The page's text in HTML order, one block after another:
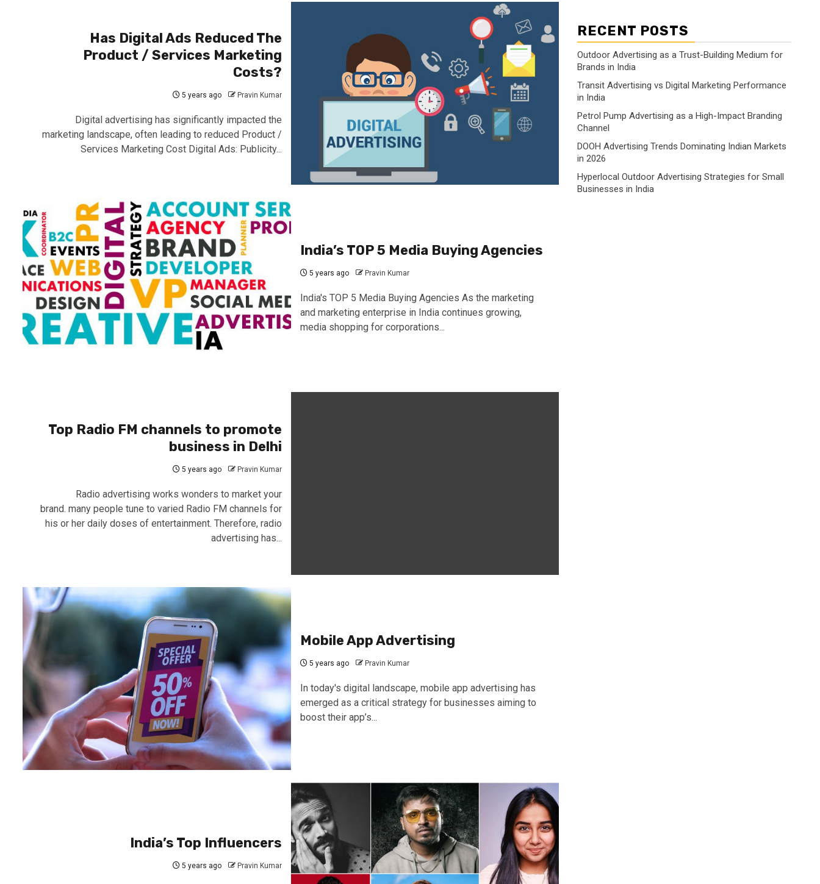
Has Digital Ads Reduced The
Product / Services Marketing
Costs?
5 years ago Pravin Kumar
Digital advertising has significantly impacted the
marketing landscape, often leading to reduced Product /
Services Marketing Cost Digital Ads: Publicity...
India’s TOP 5 Media Buying Agencies
5 years ago Pravin Kumar
India's TOP 5 Media Buying Agencies As the marketing
and marketing enterprise in India continues growing,
media shopping for corporations...
Top Radio FM channels to promote
business in Delhi
5 years ago Pravin Kumar
Radio advertising works wonders to market your
brand. many people tune to varied Radio FM channels for
his or her daily doses of entertainment. Therefore, radio
advertising has...
Mobile App Advertising
5 years ago Pravin Kumar
In today's digital landscape, mobile app advertising has
emerged as a critical strategy for businesses aiming to
boost their app’s...
India’s Top Influencers
5 years ago Pravin Kumar
RECENT POSTS
Outdoor Advertising as a Trust-Building Medium for
Brands in India
Transit Advertising vs Digital Marketing Performance
in India
Petrol Pump Advertising as a High-Impact Branding
Channel
DOOH Advertising Trends Dominating Indian Markets
in 2026
Hyperlocal Outdoor Advertising Strategies for Small
Businesses in India